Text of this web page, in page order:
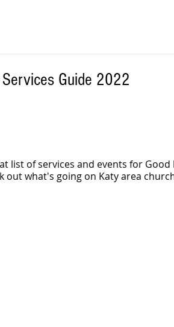
Guide 2022
list of services and events for Good
out what's going on Katy area